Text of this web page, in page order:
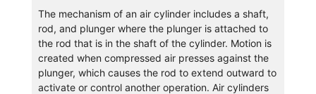
The mechanism of an air cylinder includes a shaft,
rod, and plunger where the plunger is attached to
the rod that is in the shaft of the cylinder. Motion is
created when compressed air presses against the
plunger, which causes the rod to extend outward to
activate or control another operation. Air cylinders